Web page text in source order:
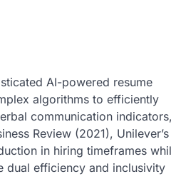
AI-powered resume
algorithms to efficiently
communication
Review (2021), Unilever’s
in hiring timeframes
dual efficiency and inclusivity